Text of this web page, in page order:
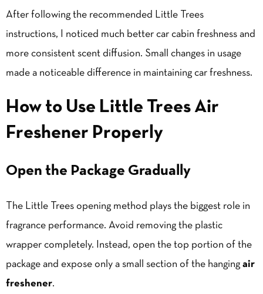
After following the recommended Little Trees
instructions, I noticed much better car cabin freshness and
more consistent scent diffusion. Small changes in usage
made a noticeable difference in maintaining car freshness.
How to Use Little Trees Air
Freshener Properly
Open the Package Gradually
The Little Trees opening method plays the biggest role in
fragrance performance. Avoid removing the plastic
wrapper completely. Instead, open the top portion of the
package and expose only a small section of the hanging air
freshener.